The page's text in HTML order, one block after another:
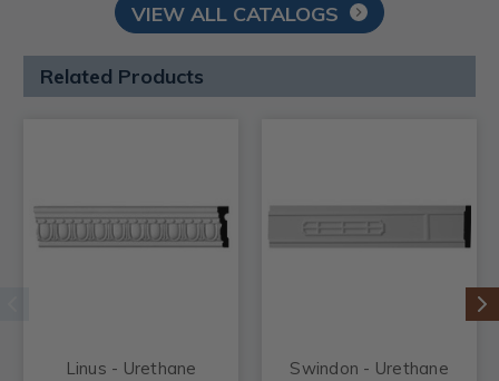
VIEW ALL CATALOGS
Related Products
Linus - Urethane
Swindon - Urethane